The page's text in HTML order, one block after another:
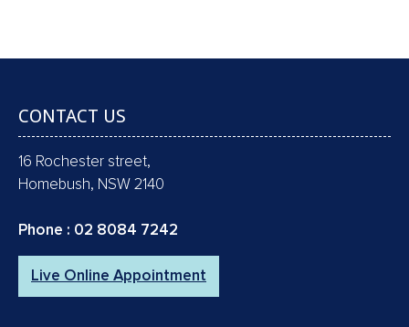
CONTACT US
16 Rochester street,
Homebush, NSW 2140
Phone : 02 8084 7242
Live Online Appointment